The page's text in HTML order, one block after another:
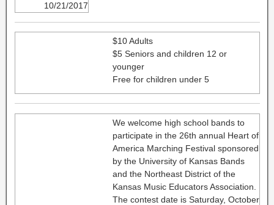
10/21/2017
$10 Adults
$5 Seniors and children 12 or
younger
Free for children under 5
We welcome high school bands to
participate in the 26th annual Heart of
America Marching Festival sponsored
by the University of Kansas Bands
and the Northeast District of the
Kansas Music Educators Association.
The contest date is Saturday, October